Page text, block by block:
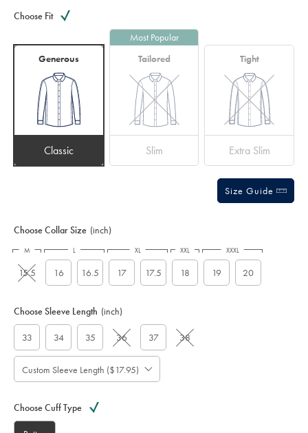
Choose Fit
Generous
Classic
Most Popular
Tailored
Slim
Tight
Extra Slim
Size Guide
Choose Collar Size (inch)
15.5 16 16.5 17 17.5 18 19 20
M L XL XXL XXXL
Choose Sleeve Length (inch)
33 34 35 36 37 38
Custom Sleeve Length ($17.95)
Choose Cuff Type